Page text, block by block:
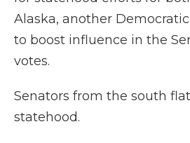
Alaska, another
to boost influence in the
votes.
Senators from the south
statehood.